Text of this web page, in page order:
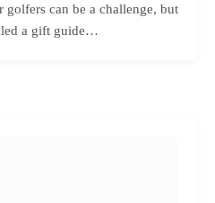
can be a challenge, but
a gift guide…